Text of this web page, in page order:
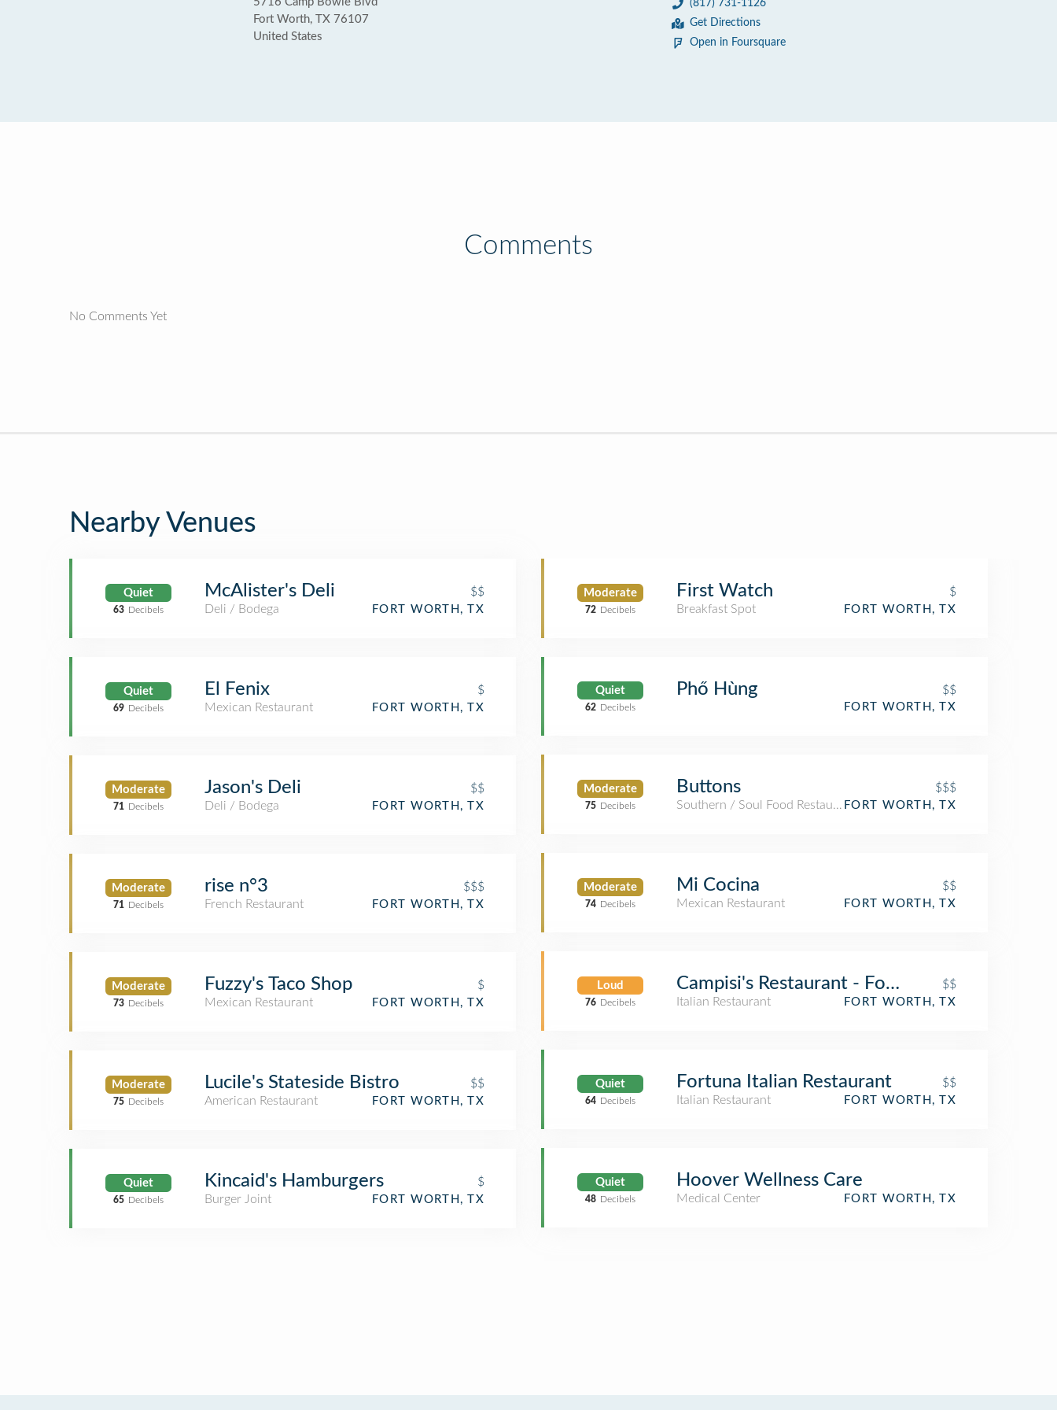
Fort Worth, TX 76107
United States
(817) 731-1126
Get Directions
Open in Foursquare
Comments
No Comments Yet
Nearby Venues
Quiet
63 Decibels
McAlister's Deli
$$
Deli / Bodega
FORT WORTH, TX
Quiet
69 Decibels
El Fenix
$
Mexican Restaurant
FORT WORTH, TX
Moderate
71 Decibels
Jason's Deli
$$
Deli / Bodega
FORT WORTH, TX
Moderate
71 Decibels
rise n°3
$$$
French Restaurant
FORT WORTH, TX
Moderate
73 Decibels
Fuzzy's Taco Shop
$
Mexican Restaurant
FORT WORTH, TX
Moderate
75 Decibels
Lucile's Stateside Bistro
$$
American Restaurant
FORT WORTH, TX
Quiet
65 Decibels
Kincaid's Hamburgers
$
Burger Joint
FORT WORTH, TX
Moderate
72 Decibels
First Watch
$
Breakfast Spot
FORT WORTH, TX
Quiet
62 Decibels
Phő Hùng $$
FORT WORTH, TX
Moderate
75 Decibels
Buttons
$$$
Southern / Soul Food RestaurantFORT WORTH, TX
Moderate
74 Decibels
Mi Cocina
$$
Mexican Restaurant
FORT WORTH, TX
Loud
76 Decibels
Campisi's Restaurant - Fort Worth
$$
Italian Restaurant
FORT WORTH, TX
Quiet
64 Decibels
Fortuna Italian Restaurant
$$
Italian Restaurant
FORT WORTH, TX
Quiet
48 Decibels
Hoover Wellness Care
Medical Center FORT WORTH, TX